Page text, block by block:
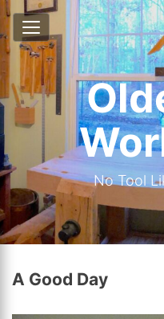
No Tool
A Good Day